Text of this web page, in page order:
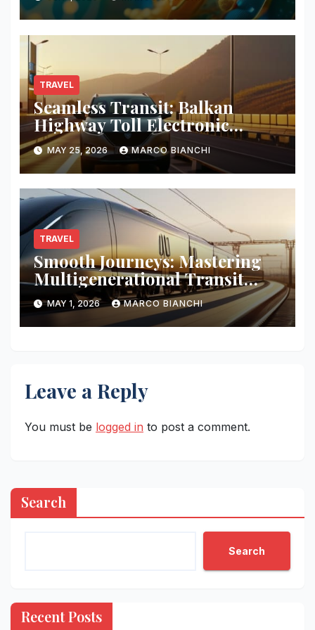
TRAVEL
Seamless Transit: Balkan
Highway Toll Electronic
Patches
MAY 25, 2026 MARCO BIANCHI
TRAVEL
Smooth Journeys: Mastering
Multigenerational Transit
Logistics
MAY 1, 2026 MARCO BIANCHI
Leave a Reply
You must be logged in to post a comment.
Search
Search
Recent Posts